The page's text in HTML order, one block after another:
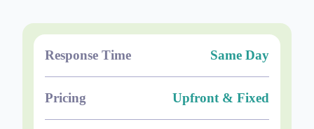
Response Time Same Day
Pricing Upfront & Fixed